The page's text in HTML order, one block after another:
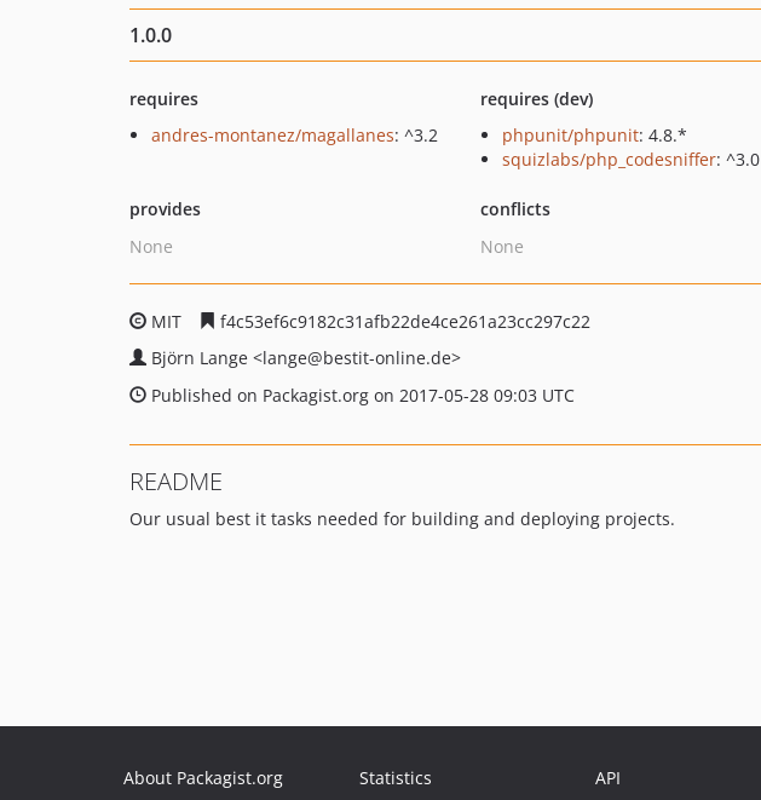
1.0.0
requires
andres-montanez/magallanes: ^3.2
requires (dev)
phpunit/phpunit: 4.8.*
squizlabs/php_codesniffer: ^3.0
provides
None
conflicts
None
MIT
f4c53ef6c9182c31afb22de4ce261a23cc297c22
Björn Lange <lange@bestit-online.de>
Published on Packagist.org on 2017-05-28 09:03 UTC
README
Our usual best it tasks needed for building and deploying projects.
About Packagist.org
Statistics
API